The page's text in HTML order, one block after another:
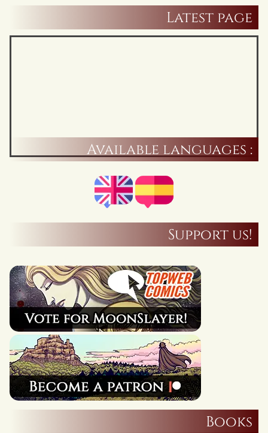
Latest page
Available languages :
Support us!
Books